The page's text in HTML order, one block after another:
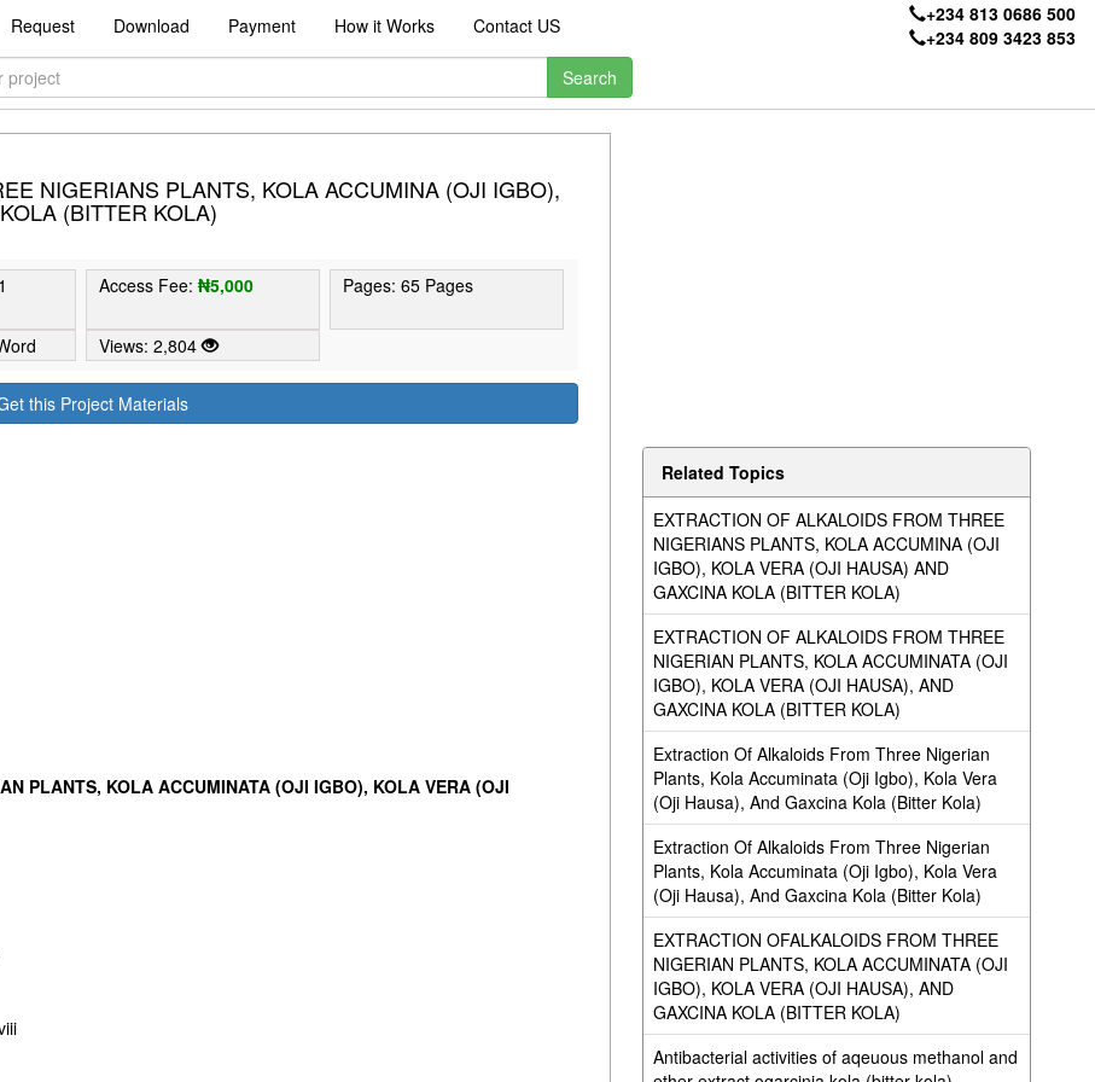
Request Download Payment How it Works Contact US
+234 813 0686 500
+234 809 3423 853
NIGERIANS PLANTS, KOLA ACCUMINA (OJI IGBO),
(BITTER KOLA)
Access Fee:₦5,000 Pages: 65 Pages
Views: 2,804
this Project Materials
PLANTS, KOLA ACCUMINATA (OJI IGBO), KOLA VERA (OJI
Related Topics
EXTRACTION OF ALKALOIDS FROM THREE
NIGERIANS PLANTS, KOLA ACCUMINA (OJI
IGBO), KOLA VERA (OJI HAUSA) AND
GAXCINA KOLA (BITTER KOLA)
EXTRACTION OF ALKALOIDS FROM THREE
NIGERIAN PLANTS, KOLA ACCUMINATA (OJI
IGBO), KOLA VERA (OJI HAUSA), AND
GAXCINA KOLA (BITTER KOLA)
Extraction Of Alkaloids From Three Nigerian
Plants, Kola Accuminata (Oji Igbo), Kola Vera
(Oji Hausa), And Gaxcina Kola (Bitter Kola)
Extraction Of Alkaloids From Three Nigerian
Plants, Kola Accuminata (Oji Igbo), Kola Vera
(Oji Hausa), And Gaxcina Kola (Bitter Kola)
EXTRACTION OFALKALOIDS FROM THREE
NIGERIAN PLANTS, KOLA ACCUMINATA (OJI
IGBO), KOLA VERA (OJI HAUSA), AND
GAXCINA KOLA (BITTER KOLA)
Antibacterial activities of aqeuous methanol and